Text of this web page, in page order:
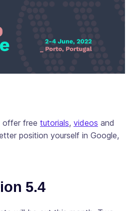
offer free tutorials, videos and
position yourself in Google,
5.4